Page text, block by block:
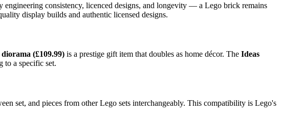
consistency, licenced designs, and longevity — a Lego brick remains
display builds and authentic licensed designs.
diorama (£109.99) is a prestige gift item that doubles as home décor. The Ideas
to a specific set.
set, and pieces from other Lego sets interchangeably. This compatibility is Lego's